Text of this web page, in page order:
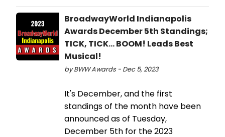
BroadwayWorld Indianapolis
Awards December 5th Standings;
TICK, TICK... BOOM! Leads Best
Musical!
by BWW Awards - Dec 5, 2023
It's December, and the first
standings of the month have been
announced as of Tuesday,
December 5th for the 2023